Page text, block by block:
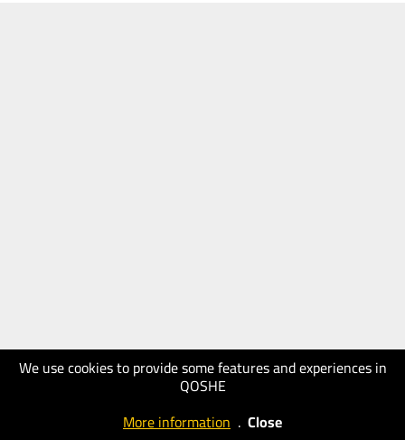
We use cookies to provide some features and experiences in
QOSHE
More information . Close